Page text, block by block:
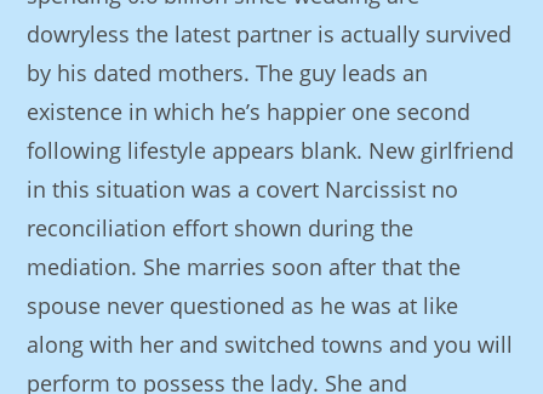
dowryless the latest partner is actually survived
by his dated mothers. The guy leads an
existence in which he’s happier one second
following lifestyle appears blank. New girlfriend
in this situation was a covert Narcissist no
reconciliation effort shown during the
mediation. She marries soon after that the
spouse never questioned as he was at like
along with her and switched towns and you will
perform to possess the lady. She and